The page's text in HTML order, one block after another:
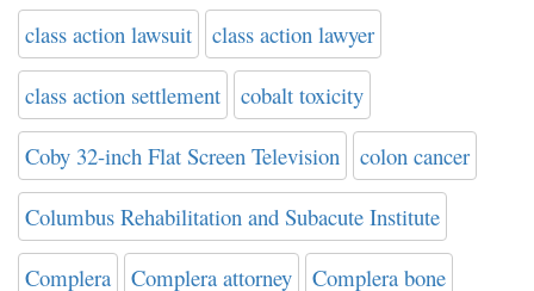
class action lawsuit class action lawyer
class action settlement cobalt toxicity
Coby 32-inch Flat Screen Television colon cancer
Columbus Rehabilitation and Subacute Institute
Complera Complera attorney Complera bone